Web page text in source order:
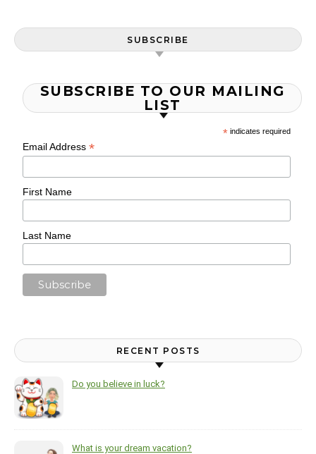
SUBSCRIBE
SUBSCRIBE TO OUR MAILING
LIST
* indicates required
Email Address*
First Name
Last Name
RECENT POSTS
Do you believe in luck?
What is your dream vacation?